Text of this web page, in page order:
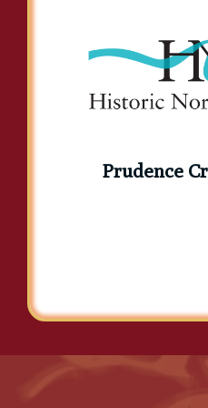
Prudence